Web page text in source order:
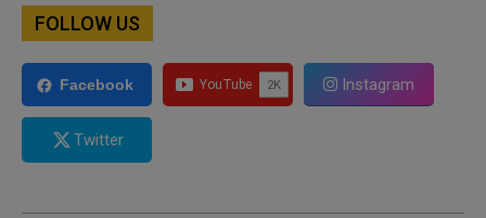
FOLLOW US
Facebook Instagram
Twitter